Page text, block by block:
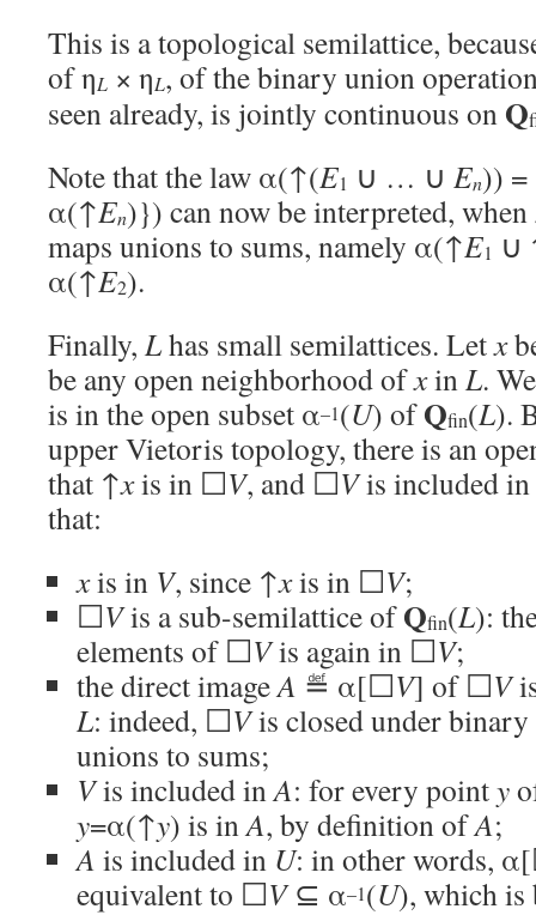
This is a topological semilattice,
of ηL × ηL, of the binary union
seen already, is jointly continuous on Q
Note that the law α(↑(E1 ∪ … ∪ En))
α(↑En)}) can now be interpreted, when
maps unions to sums, namely α(↑E1 ∪
α(↑E2).
Finally, Lhas small semilattices. Letx
be any open neighborhood ofxinL.
is in the open subset α–1(U) ofQfin(L).
upper Vietoris topology, there is an
that ↑xis in ☐V, and ☐Vis included
that:
xis in V, since ↑xis in ☐V;
☐Vis a sub-semilattice ofQfin(L):
elements of ☐Vis again in ☐V;
the direct imageA ≝ α[☐V] of ☐V
L: indeed, ☐Vis closed under
unions to sums;
Vis included inA: for every pointy
y=α(↑y) is inA, by definition ofA;
A is included in U: in other words,
equivalent to ☐V⊆ α–1(U), which is